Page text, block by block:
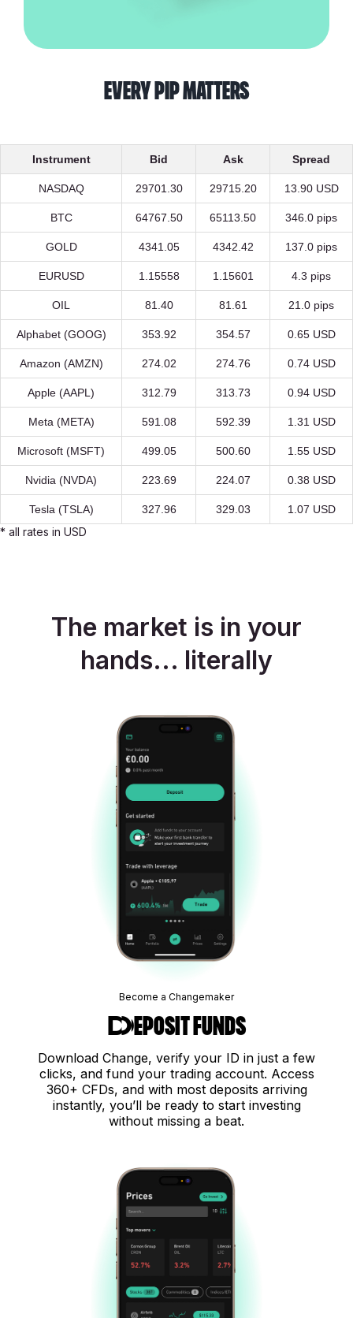
every pip matters
Instrument Bid Ask Spread
NASDAQ 29701.30 29715.20 13.90 USD
BTC 64767.50 65113.50 346.0 pips
GOLD 4341.05 4342.42 137.0 pips
EURUSD 1.15558 1.15601 4.3 pips
OIL 81.40 81.61 21.0 pips
Alphabet (GOOG) 353.92 354.57 0.65 USD
Amazon (AMZN) 274.02 274.76 0.74 USD
Apple (AAPL) 312.79 313.73 0.94 USD
Meta (META) 591.08 592.39 1.31 USD
Microsoft (MSFT) 499.05 500.60 1.55 USD
Nvidia (NVDA) 223.69 224.07 0.38 USD
Tesla (TSLA) 327.96 329.03 1.07 USD
* all rates in USD
The market is in your
hands... literally
Become a Changemaker
Deposit funds
Download Change, verify your ID in just a few
clicks, and fund your trading account. Access
360+ CFDs, and with most deposits arriving
instantly, you’ll be ready to start investing
without missing a beat.